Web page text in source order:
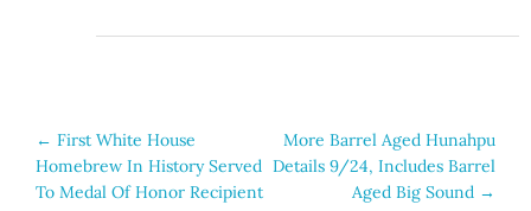
Post
navigation
← First White House
Homebrew In History Served
To Medal Of Honor Recipient
More Barrel Aged Hunahpu
Details 9/24, Includes Barrel
Aged Big Sound →